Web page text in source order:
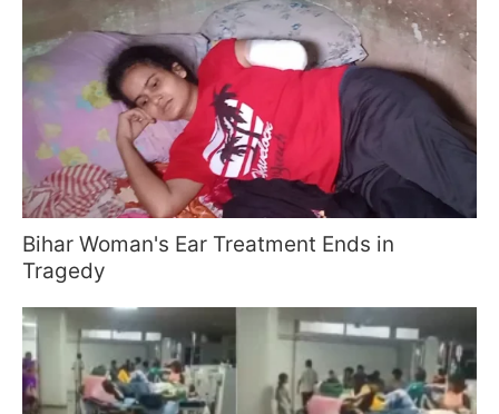
Bihar Woman's Ear Treatment Ends in
Tragedy